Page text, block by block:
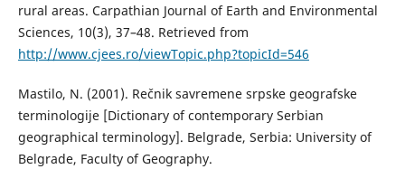
rural areas. Carpathian Journal of Earth and Environmental
Sciences, 10(3), 37–48. Retrieved from
http://www.cjees.ro/viewTopic.php?topicId=546
Маstilo, N. (2001). Rečnik savremene srpske geografske
terminologije [Dictionary of contemporary Serbian
geographical terminology]. Belgrade, Serbia: University of
Belgrade, Faculty of Geography.